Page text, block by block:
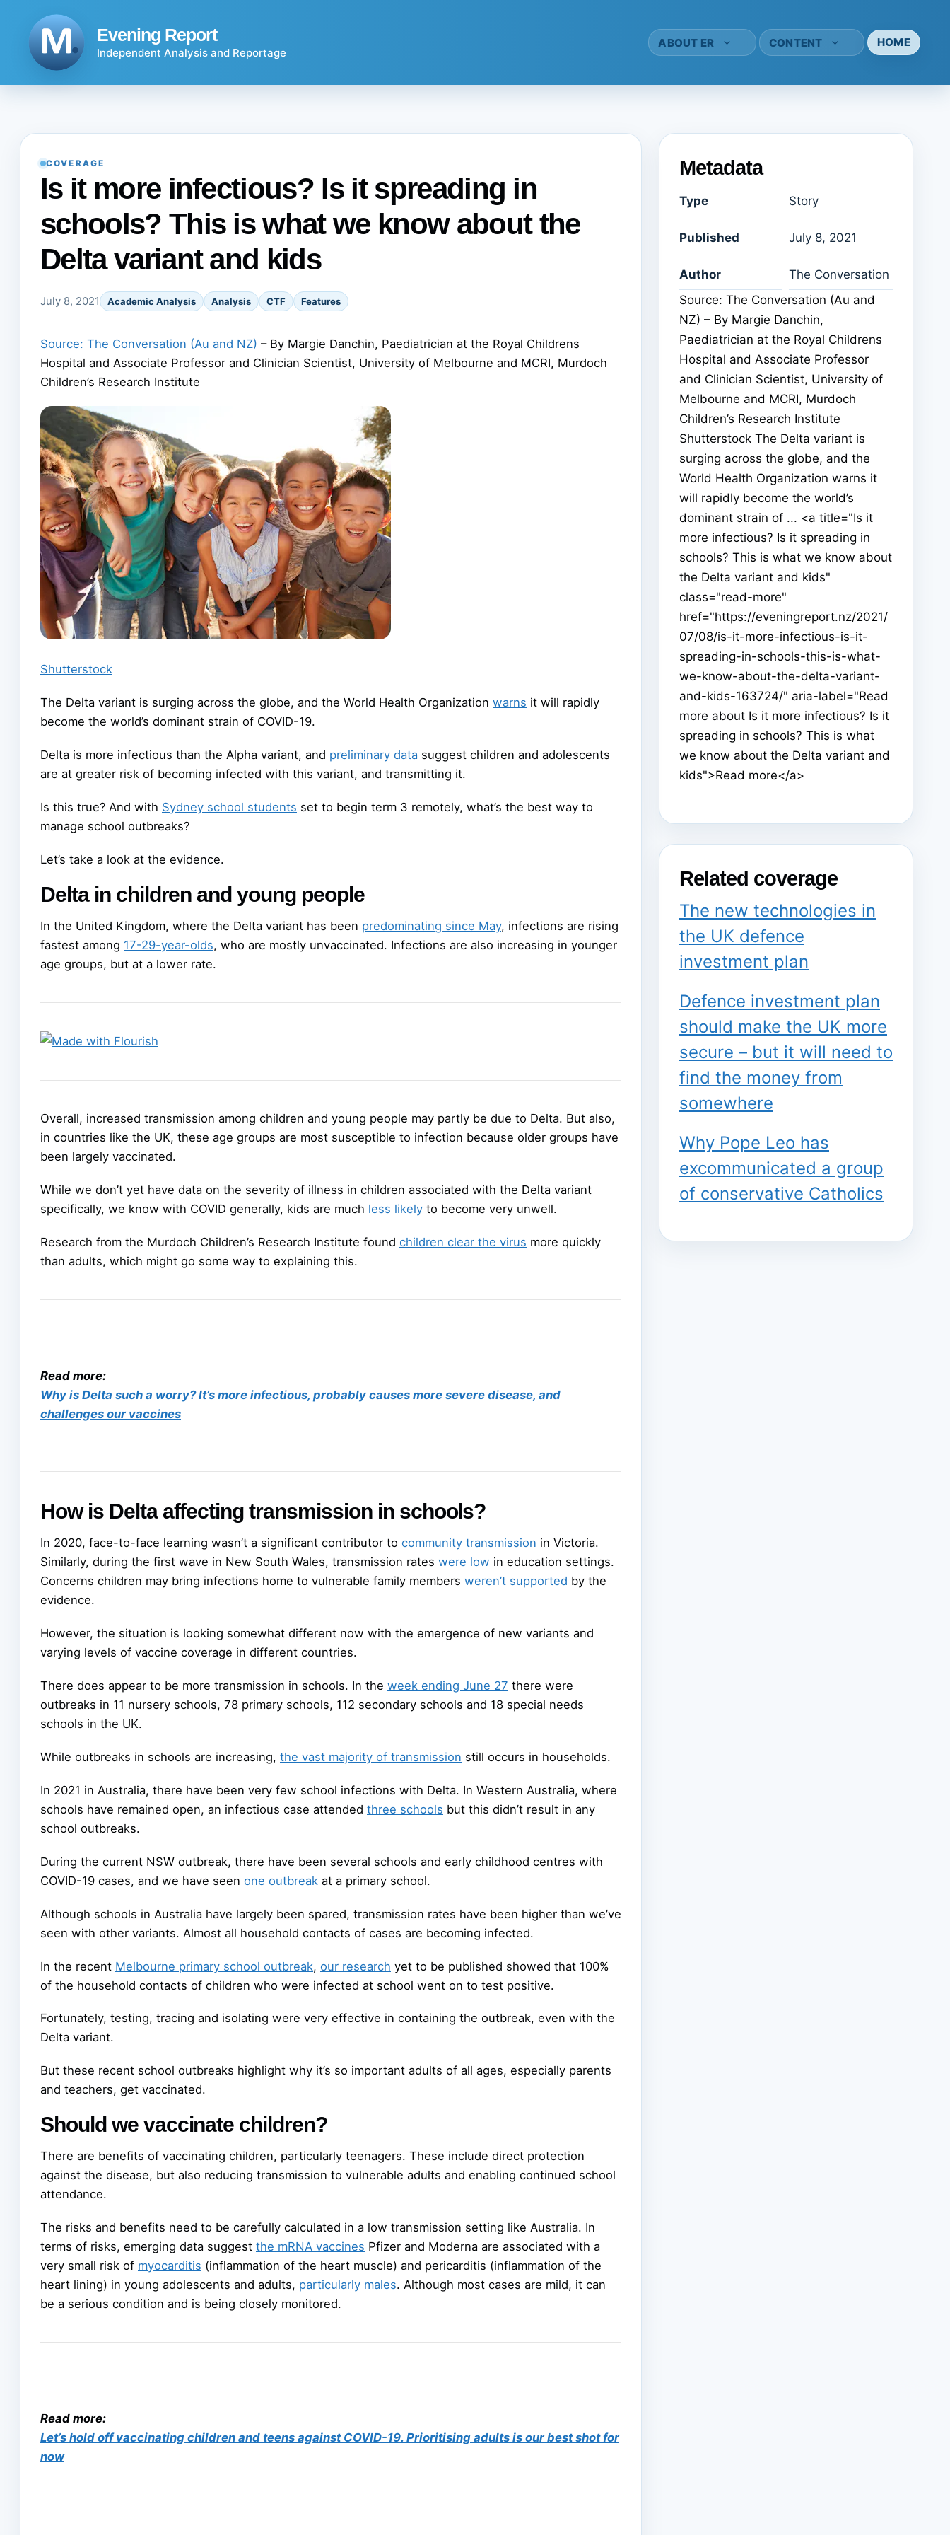
Evening Report
Independent Analysis and Reportage
ABOUT ER CONTENT HOME
COVERAGE
Is it more infectious? Is it spreading in
schools? This is what we know about the
Delta variant and kids
July 8, 2021 Academic Analysis Analysis CTF Features
Source: The Conversation (Au and NZ) – By Margie Danchin, Paediatrician at the Royal Childrens
Hospital and Associate Professor and Clinician Scientist, University of Melbourne and MCRI, Murdoch
Children’s Research Institute
Shutterstock
The Delta variant is surging across the globe, and the World Health Organization warns it will rapidly
become the world’s dominant strain of COVID-19.
Delta is more infectious than the Alpha variant, and preliminary data suggest children and adolescents
are at greater risk of becoming infected with this variant, and transmitting it.
Is this true? And with Sydney school students set to begin term 3 remotely, what’s the best way to
manage school outbreaks?
Let’s take a look at the evidence.
Delta in children and young people
In the United Kingdom, where the Delta variant has been predominating since May, infections are rising
fastest among 17-29-year-olds, who are mostly unvaccinated. Infections are also increasing in younger
age groups, but at a lower rate.
Overall, increased transmission among children and young people may partly be due to Delta. But also,
in countries like the UK, these age groups are most susceptible to infection because older groups have
been largely vaccinated.
While we don’t yet have data on the severity of illness in children associated with the Delta variant
specifically, we know with COVID generally, kids are much less likely to become very unwell.
Research from the Murdoch Children’s Research Institute found children clear the virus more quickly
than adults, which might go some way to explaining this.
Read more:
Why is Delta such a worry? It’s more infectious, probably causes more severe disease, and
challenges our vaccines
How is Delta affecting transmission in schools?
In 2020, face-to-face learning wasn’t a significant contributor to community transmission in Victoria.
Similarly, during the first wave in New South Wales, transmission rates were low in education settings.
Concerns children may bring infections home to vulnerable family members weren’t supported by the
evidence.
However, the situation is looking somewhat different now with the emergence of new variants and
varying levels of vaccine coverage in different countries.
There does appear to be more transmission in schools. In the week ending June 27 there were
outbreaks in 11 nursery schools, 78 primary schools, 112 secondary schools and 18 special needs
schools in the UK.
While outbreaks in schools are increasing, the vast majority of transmission still occurs in households.
In 2021 in Australia, there have been very few school infections with Delta. In Western Australia, where
schools have remained open, an infectious case attended three schools but this didn’t result in any
school outbreaks.
During the current NSW outbreak, there have been several schools and early childhood centres with
COVID-19 cases, and we have seen one outbreak at a primary school.
Although schools in Australia have largely been spared, transmission rates have been higher than we’ve
seen with other variants. Almost all household contacts of cases are becoming infected.
In the recent Melbourne primary school outbreak, our research yet to be published showed that 100%
of the household contacts of children who were infected at school went on to test positive.
Fortunately, testing, tracing and isolating were very effective in containing the outbreak, even with the
Delta variant.
But these recent school outbreaks highlight why it’s so important adults of all ages, especially parents
and teachers, get vaccinated.
Should we vaccinate children?
There are benefits of vaccinating children, particularly teenagers. These include direct protection
against the disease, but also reducing transmission to vulnerable adults and enabling continued school
attendance.
The risks and benefits need to be carefully calculated in a low transmission setting like Australia. In
terms of risks, emerging data suggest the mRNA vaccines Pfizer and Moderna are associated with a
very small risk of myocarditis (inflammation of the heart muscle) and pericarditis (inflammation of the
heart lining) in young adolescents and adults, particularly males. Although most cases are mild, it can
be a serious condition and is being closely monitored.
Read more:
Let’s hold off vaccinating children and teens against COVID-19. Prioritising adults is our best shot for
now
Metadata
Type Story
Published July 8, 2021
Author
The Conversation
Source: The Conversation (Au and
NZ) – By Margie Danchin,
Paediatrician at the Royal Childrens
Hospital and Associate Professor
and Clinician Scientist, University of
Melbourne and MCRI, Murdoch
Children’s Research Institute
Shutterstock The Delta variant is
surging across the globe, and the
World Health Organization warns it
will rapidly become the world’s
dominant strain of ... <a title="Is it
more infectious? Is it spreading in
schools? This is what we know about
the Delta variant and kids"
class="read-more"
href="https://eveningreport.nz/2021/
07/08/is-it-more-infectious-is-it-
spreading-in-schools-this-is-what-
we-know-about-the-delta-variant-
and-kids-163724/" aria-label="Read
more about Is it more infectious? Is it
spreading in schools? This is what
we know about the Delta variant and
kids">Read more</a>
Related coverage
The new technologies in
the UK defence
investment plan
Defence investment plan
should make the UK more
secure – but it will need to
find the money from
somewhere
Why Pope Leo has
excommunicated a group
of conservative Catholics